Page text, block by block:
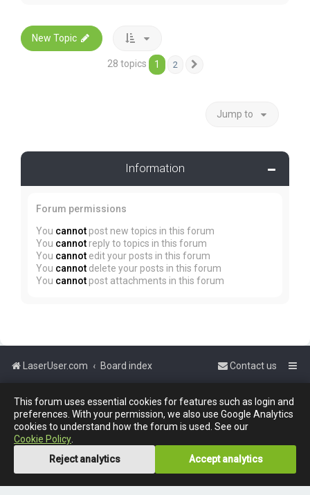
This forum uses essential cookies for features such as login and
preferences. With your permission, we also use Google Analytics
cookies to understand how the forum is used. See our
Cookie Policy
Reject analytics
Accept analytics
New Topic
28 topics 1 2
Jump to
Information
Forum permissions
You cannot post new topics in this forum
You cannot reply to topics in this forum
You cannot edit your posts in this forum
You cannot delete your posts in this forum
You cannot post attachments in this forum
LaserUser.com Board index Contact us
Powered by phpBB™